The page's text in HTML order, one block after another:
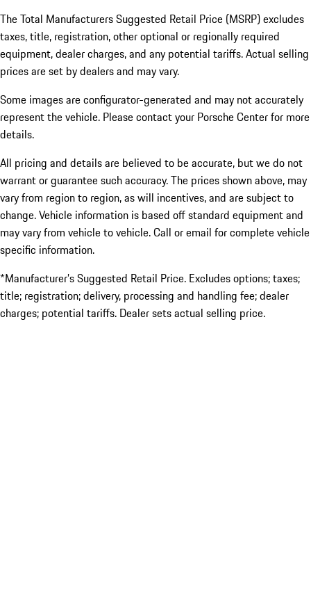
The Total Manufacturers Suggested Retail Price (MSRP) excludes
taxes, title, registration, other optional or regionally required
equipment, dealer charges, and any potential tariffs. Actual selling
prices are set by dealers and may vary.
Some images are configurator-generated and may not accurately
represent the vehicle. Please contact your Porsche Center for more
details.
All pricing and details are believed to be accurate, but we do not
warrant or guarantee such accuracy. The prices shown above, may
vary from region to region, as will incentives, and are subject to
change. Vehicle information is based off standard equipment and
may vary from vehicle to vehicle. Call or email for complete vehicle
specific information.
*Manufacturer’s Suggested Retail Price. Excludes options; taxes;
title; registration; delivery, processing and handling fee; dealer
charges; potential tariffs. Dealer sets actual selling price.